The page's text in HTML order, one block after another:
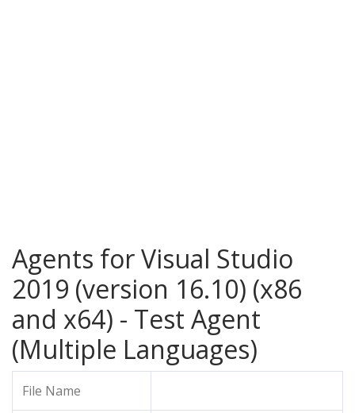
Agents for Visual Studio
2019 (version 16.10) (x86
and x64) - Test Agent
(Multiple Languages)
File Name